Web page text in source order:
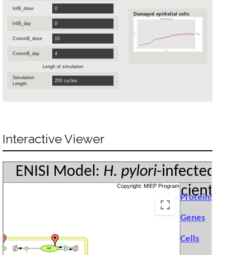
InfB_dose
InfB_day
CommB_dose
CommB_day
Lengh of simulation
Simulation
Length
Damaged epithelial cells
Interactive Viewer